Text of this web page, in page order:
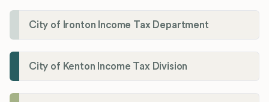
City of Ironton Income Tax Department
City of Kenton Income Tax Division